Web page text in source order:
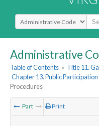
Select Search Type
Administrative
Table of Contents » Title 11.
Chapter 13. Public
Procedures
Part Print